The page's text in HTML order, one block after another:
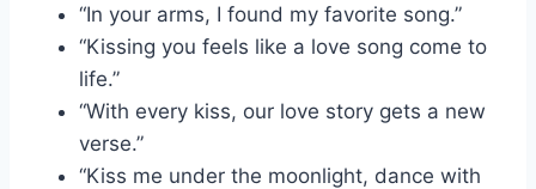
“In your arms, I found my favorite song.”
“Kissing you feels like a love song come to
life.”
“With every kiss, our love story gets a new
verse.”
“Kiss me under the moonlight, dance with